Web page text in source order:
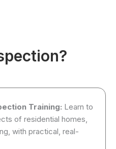
Training: Learn to
of residential homes,
with practical, real-